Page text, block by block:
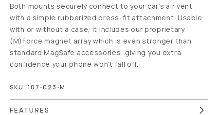
Both mounts securely connect to your car’s air vent
with a simple rubberized press-fit attachment. Usable
with or without a case, it includes our proprietary
(M)Force magnet array which is even stronger than
standard MagSafe accessories, giving you extra
confidence your phone won’t fall off.
SKU: 107-023-M
FEATURES